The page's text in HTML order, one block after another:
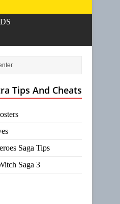
Tips And Cheats
Saga Tips
Saga 3